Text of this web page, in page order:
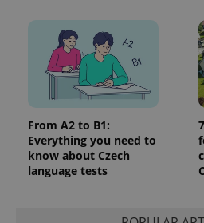
From A2 to B1:
Everything you need to
know about Czech
language tests